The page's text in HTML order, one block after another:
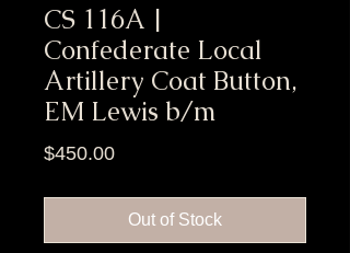
CS 116A |
Confederate Local
Artillery Coat Button,
EM Lewis b/m
$450.00Price
Out of Stock